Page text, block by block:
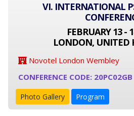
VI. INTERNATIONAL
FEBRUARY 13 -
LONDON, UNITED
Novotel London Wembley
CONFERENCE CODE: 20PC02GB
Photo Gallery Program